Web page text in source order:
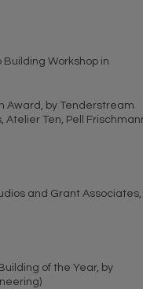
Workshop in
Award, by Tenderstream
Ten, Pell
and Grant Associates,
of the Year, by